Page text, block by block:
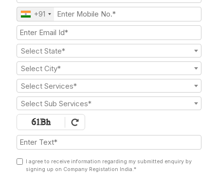
+91
Select State*
Select City*
Select Services*
Select Sub Services*
I agree to receive information regarding my submitted enquiry by
signing up on Company Registation India.*